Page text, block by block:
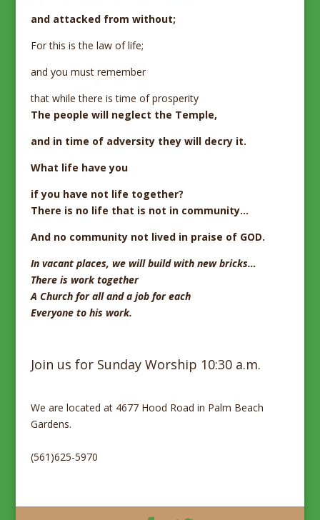
and attacked from without;
For this is the law of life;
and you must remember
that while there is time of prosperity
The people will neglect the Temple,
and in time of adversity they will decry it.
What life have you
if you have not life together?
There is no life that is not in community…
And no community not lived in praise of GOD.
In vacant places, we will build with new bricks…
There is work together
A Church for all and a job for each
Everyone to his work.
Join us for Sunday Worship 10:30 a.m.
We are located at 4677 Hood Road in Palm Beach
Gardens.
(561)625-5970